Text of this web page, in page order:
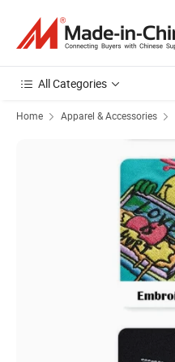
All Categories
Home Apparel & Accessories